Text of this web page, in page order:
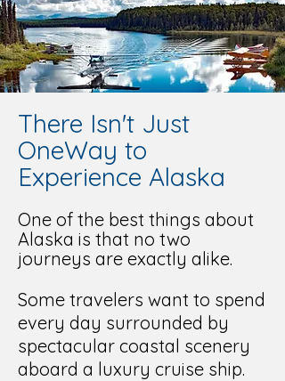
There Isn't Just
OneWay to
Experience Alaska
One of the best things about
Alaska is that no two
journeys are exactly alike.
Some travelers want to spend
every day surrounded by
spectacular coastal scenery
aboard a luxury cruise ship.